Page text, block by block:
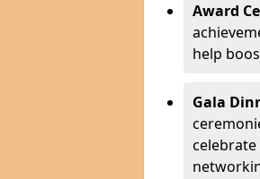
Award
help
Gala